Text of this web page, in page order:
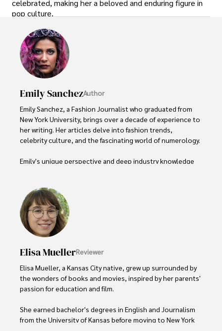
celebrated, making her a beloved and enduring figure in
pop culture.
Emily SanchezAuthor
Emily Sanchez, a Fashion Journalist who graduated from
New York University, brings over a decade of experience to
her writing. Her articles delve into fashion trends,
celebrity culture, and the fascinating world of numerology.
Emily's unique perspective and deep industry knowledge
Outside of her work, she enjoys photography, attending
live music events, and practicing yoga for relaxation.
Elisa MuellerReviewer
Elisa Mueller, a Kansas City native, grew up surrounded by
the wonders of books and movies, inspired by her parents'
passion for education and film.
She earned bachelor's degrees in English and Journalism
from the University of Kansas before moving to New York